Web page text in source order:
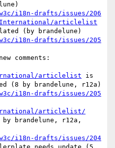
i18n-drafts/issues/206
International/articlelist
(by brandelune)
i18n-drafts/issues/205
articlelist is
(8 by brandelune, r12a)
i18n-drafts/issues/205
articlelist/
brandelune, r12a,
i18n-drafts/issues/204